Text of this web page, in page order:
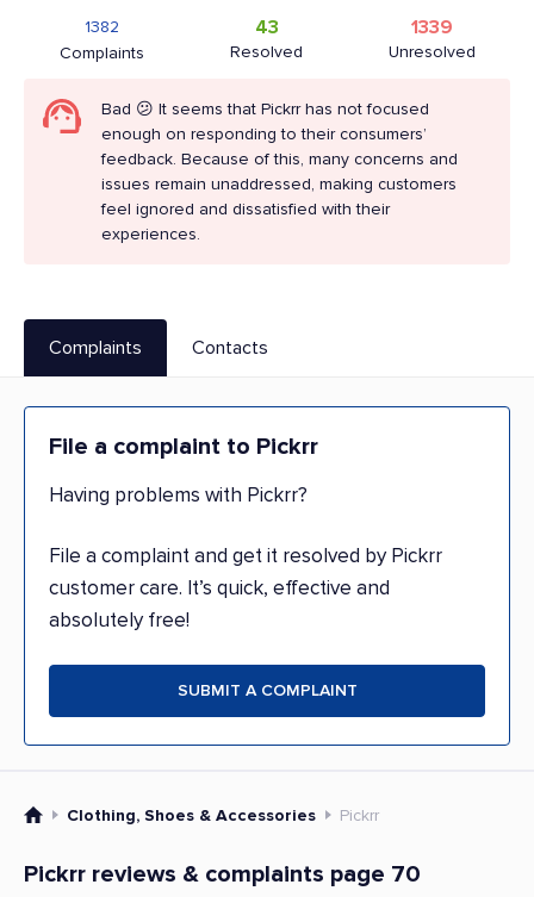
Complaints
1382
Resolved
43
Unresolved
1339
Bad 😕 It seems that Pickrr has not focused
enough on responding to their consumers’
feedback. Because of this, many concerns and
issues remain unaddressed, making customers
feel ignored and dissatisfied with their
experiences.
Complaints Contacts
File a complaint to Pickrr
Having problems with Pickrr?
File a complaint and get it resolved by Pickrr
customer care. It’s quick, effective and
absolutely free!
SUBMIT A COMPLAINT
Clothing, Shoes & Accessories Pickrr
Pickrr reviews & complaints page 70